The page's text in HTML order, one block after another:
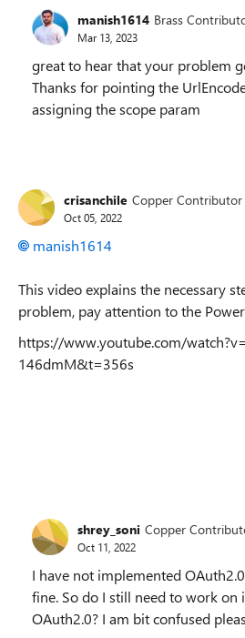
manish1614 Brass
Mar 13, 2023
great to hear that your problem
Thanks for pointing the
assigning the scope param
crisanchile Copper Contributor
Oct 05, 2022
manish1614
This video explains the necessary
problem, pay attention to the
https://www.youtube.com/
146dmM&t=356s
shrey_soni Copper
Oct 11, 2022
I have not implemented
fine. So do I still need to work
OAuth2.0? I am bit confused